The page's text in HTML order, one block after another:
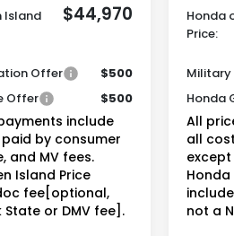
Island
$44,970
Offer
$500
Offer
$500
include
by consumer
and MV fees.
Island Price
fee[optional,
State or DMV fee].
Honda
Price:
Honda
All
all
except
not a